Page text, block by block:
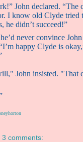
John declared. “The
I know old Clyde tried
he didn’t succeed!”
never convince
happy Clyde is
John insisted. "That
3 comments: